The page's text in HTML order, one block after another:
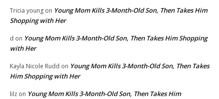
Tricia young on Young Mom Kills 3-Month-Old Son, Then Takes Him
Shopping with Her
d on Young Mom Kills 3-Month-Old Son, Then Takes Him Shopping
with Her
Kayla Nicole Rudd on Young Mom Kills 3-Month-Old Son, Then Takes
Him Shopping with Her
lilz on Young Mom Kills 3-Month-Old Son, Then Takes Him